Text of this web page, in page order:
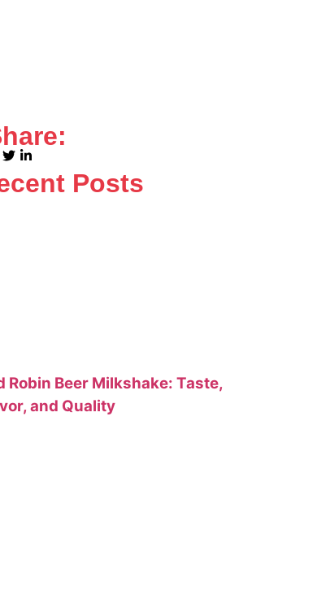
Posts
Robin Beer Milkshake: Taste,
and Quality